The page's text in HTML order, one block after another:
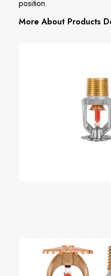
position.
More About Products